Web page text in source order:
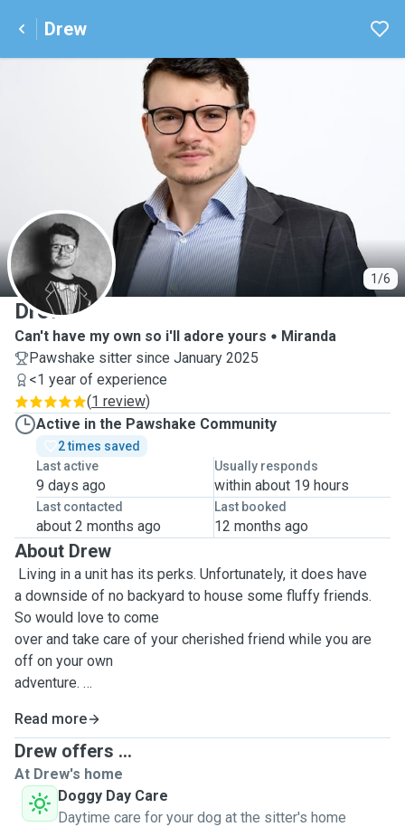
Drew
1/6
D
Drew
Can't have my own so i'll adore yours
Miranda
Pawshake sitter since January 2025
<1 year of experience
(1 review)
Active in the Pawshake Community
2 times saved
Last active
9 days ago
Usually responds
within about 19 hours
Last contacted
about 2 months ago
Last booked
12 months ago
About Drew
Living in a unit has its perks. Unfortunately, it does have
a downside of no backyard to house some fluffy friends.
So would love to come
over and take care of your cherished friend while you are
off on your own
adventure.
Happy to watch over dogs, cats, bunnies, fish and all your
other animals if
needed.
Read more
Drew offers ...
At Drew's home
Doggy Day Care
Daytime care for your dog at the sitter's home